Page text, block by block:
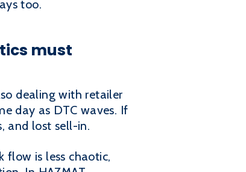
too.
must
dealing with retailer
day as DTC waves. If
and lost sell-in.
flow is less chaotic,